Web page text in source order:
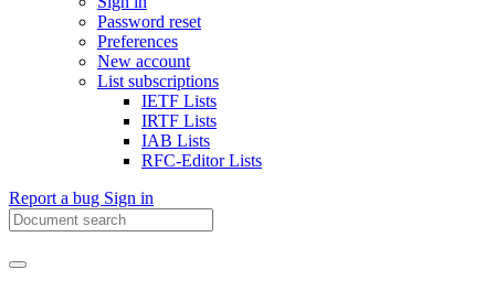
Password reset
Preferences
New account
List subscriptions
IETF Lists
IRTF Lists
IAB Lists
RFC-Editor Lists
Report a bug Sign in